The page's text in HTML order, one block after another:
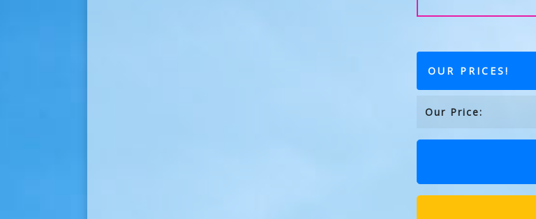
OUR PRICES!
Our Price: